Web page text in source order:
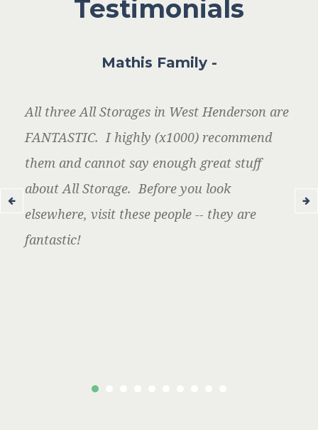
Testimonials
Mathis Family -
All three All Storages in West Henderson are
FANTASTIC. I highly (x1000) recommend
them and cannot say enough great stuff
about All Storage. Before you look
elsewhere, visit these people -- they are
fantastic!